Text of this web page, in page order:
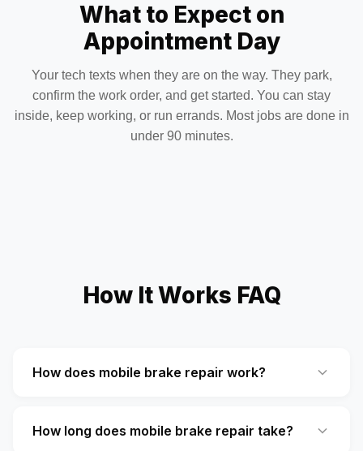
What to Expect on
Appointment Day
Your tech texts when they are on the way. They park,
confirm the work order, and get started. You can stay
inside, keep working, or run errands. Most jobs are done in
under 90 minutes.
How It Works FAQ
How does mobile brake repair work?
How long does mobile brake repair take?